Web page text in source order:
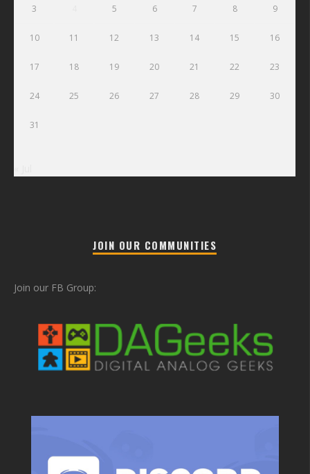
3 5 6 7 8 9
10 11 12 13 14 15 16
17 18 19 20 21 22 23
24 25 26 27 28 29 30
31
JOIN OUR COMMUNITIES
Join our FB Group: